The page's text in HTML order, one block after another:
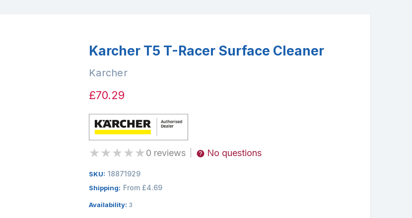
Karcher T5 T-Racer Surface Cleaner
Karcher
£70.29
★★★★★0 reviews No questions
SKU: 18871929
Shipping: From £4.69
Availability: 3